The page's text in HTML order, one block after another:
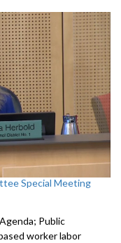
Special Meeting
Public
worker labor